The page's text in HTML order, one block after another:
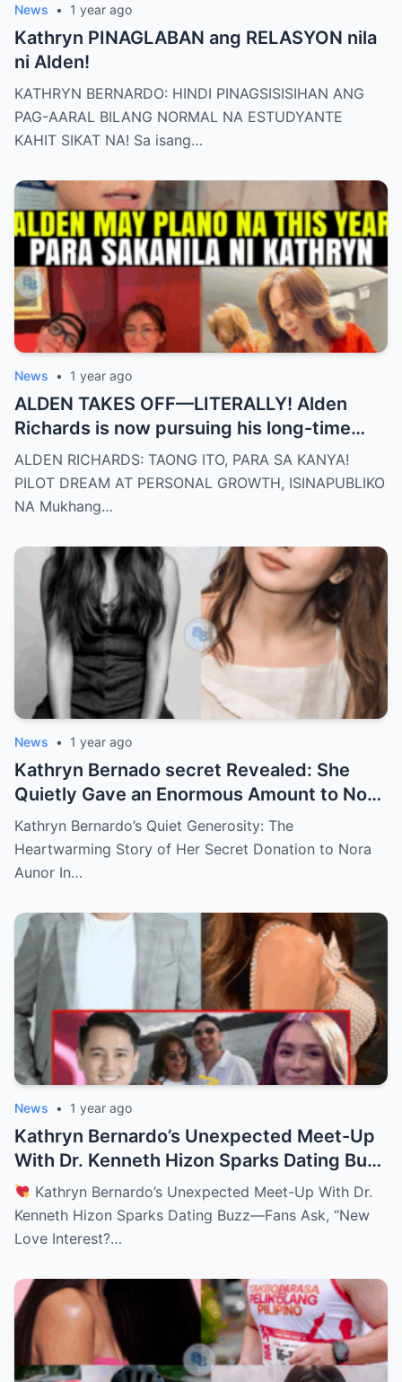
News • 1 year ago
Kathryn PINAGLABAN ang RELASYON nila
ni Alden!
KATHRYN BERNARDO: HINDI PINAGSISISIHAN ANG
PAG-AARAL BILANG NORMAL NA ESTUDYANTE
KAHIT SIKAT NA! Sa isang…
News • 1 year ago
ALDEN TAKES OFF—LITERALLY! Alden
Richards is now pursuing his long-time
dream of becoming a PILOT! But wait,
there’s more
ALDEN RICHARDS: TAONG ITO, PARA SA KANYA!
PILOT DREAM AT PERSONAL GROWTH, ISINAPUBLIKO
NA Mukhang…
News • 1 year ago
Kathryn Bernado secret Revealed: She
Quietly Gave an Enormous Amount to Nora
Aunor—The Reason Behind It Will Break
Your Heart!
Kathryn Bernardo’s Quiet Generosity: The
Heartwarming Story of Her Secret Donation to Nora
Aunor In…
News • 1 year ago
Kathryn Bernardo’s Unexpected Meet-Up
With Dr. Kenneth Hizon Sparks Dating Buzz
—Fans Ask, “New Love Interest? Is She
Moving On?!
Kathryn Bernardo’s Unexpected Meet-Up With Dr.
Kenneth Hizon Sparks Dating Buzz—Fans Ask, “New
Love Interest?…